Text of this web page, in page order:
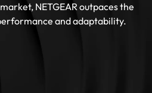
NETGEAR outpaces the
and adaptability.